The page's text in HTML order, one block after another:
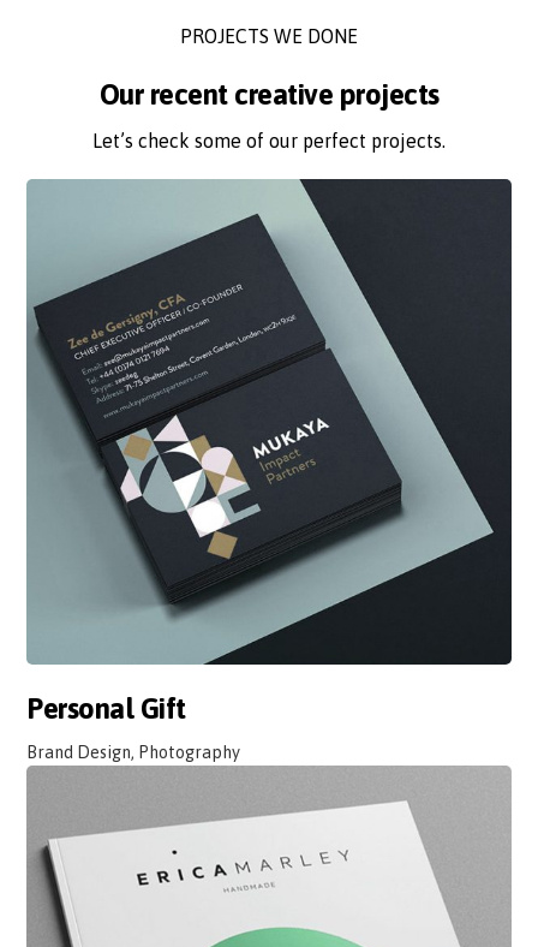
PROJECTS WE DONE
Our recent creative projects
Let’s check some of our perfect projects.
Personal Gift
Brand Design, Photography